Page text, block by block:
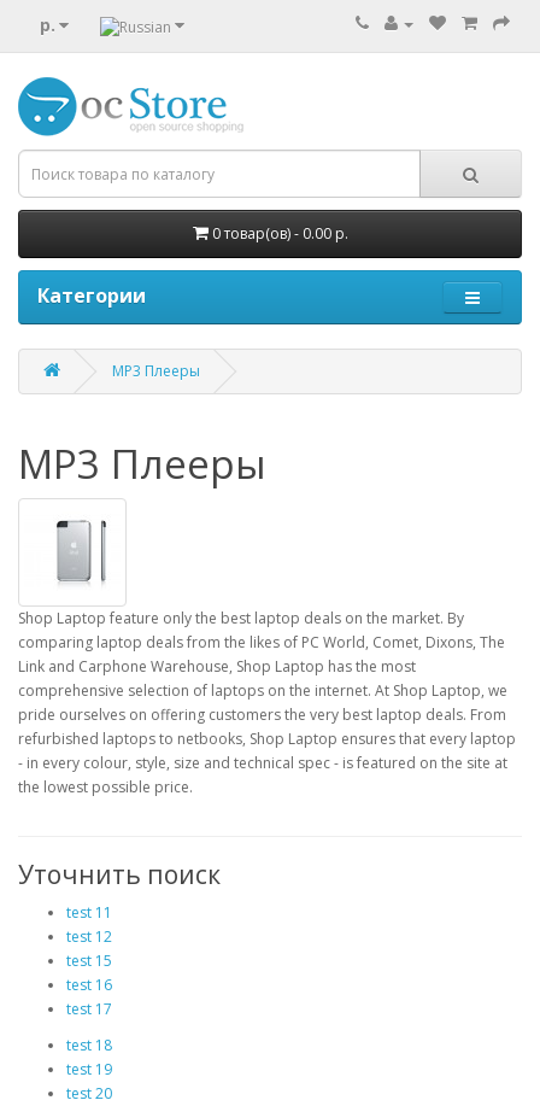
р.
0 товар(ов) - 0.00 р.
Категории
MP3 Плееры
MP3 Плееры
Shop Laptop feature only the best laptop deals on the market. By
comparing laptop deals from the likes of PC World, Comet, Dixons, The
Link and Carphone Warehouse, Shop Laptop has the most
comprehensive selection of laptops on the internet. At Shop Laptop, we
pride ourselves on offering customers the very best laptop deals. From
refurbished laptops to netbooks, Shop Laptop ensures that every laptop
- in every colour, style, size and technical spec - is featured on the site at
the lowest possible price.
Уточнить поиск
test 11
test 12
test 15
test 16
test 17
test 18
test 19
test 20